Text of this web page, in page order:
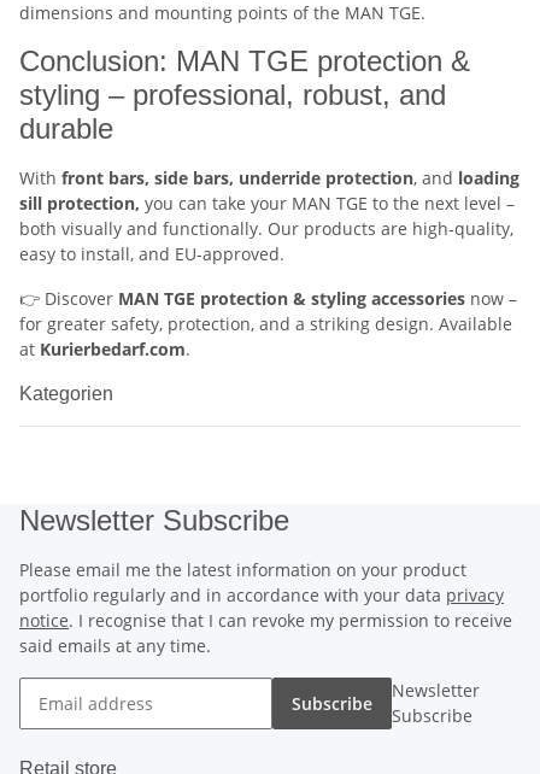
dimensions and mounting points of the MAN TGE.
Conclusion: MAN TGE protection &
styling – professional, robust, and
durable
With front bars, side bars, underride protection, and loading
sill protection, you can take your MAN TGE to the next level –
both visually and functionally. Our products are high-quality,
easy to install, and EU-approved.
👉 Discover MAN TGE protection & styling accessories now –
for greater safety, protection, and a striking design. Available
at Kurierbedarf.com.
Kategorien
Newsletter Subscribe
Please email me the latest information on your product
portfolio regularly and in accordance with your data privacy
notice. I recognise that I can revoke my permission to receive
said emails at any time.
Subscribe
Newsletter
Subscribe
Retail store